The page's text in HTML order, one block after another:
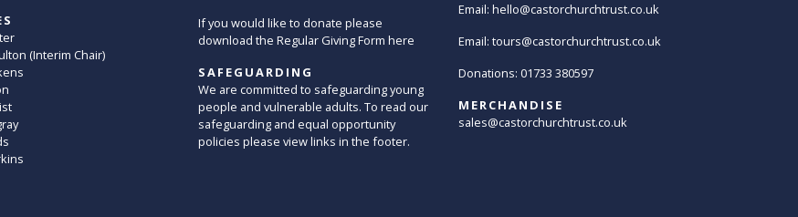
(Interim Chair)
If you would like to donate please
download the Regular Giving Form here
SAFEGUARDING
We are committed to safeguarding young
people and vulnerable adults. To read our
safeguarding and equal opportunity
policies please view links in the footer.
Email: hello@castorchurchtrust.co.uk
Email: tours@castorchurchtrust.co.uk
Donations: 01733 380597
MERCHANDISE
sales@castorchurchtrust.co.uk